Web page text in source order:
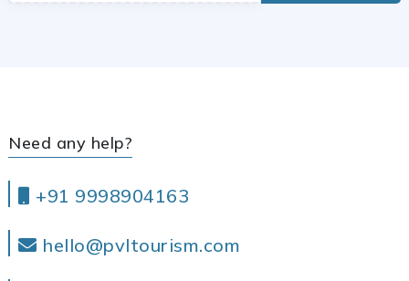
Need any help?
+91 9998904163
hello@pvltourism.com